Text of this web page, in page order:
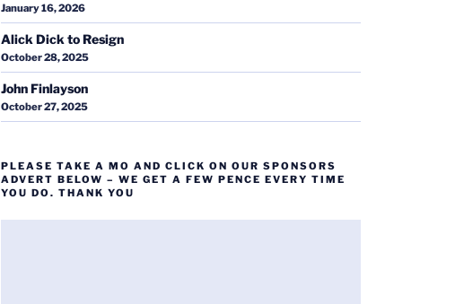
January 16, 2026
Alick Dick to Resign
October 28, 2025
John Finlayson
October 27, 2025
PLEASE TAKE A MO AND CLICK ON OUR SPONSORS
ADVERT BELOW – WE GET A FEW PENCE EVERY TIME
YOU DO. THANK YOU